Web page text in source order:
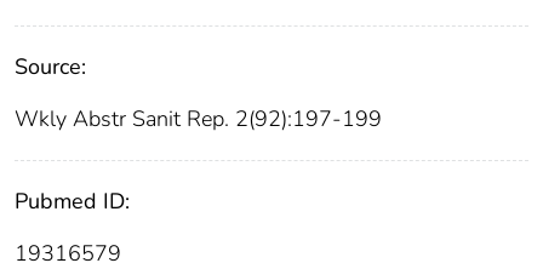
Source:
Wkly Abstr Sanit Rep. 2(92):197-199
Pubmed ID:
19316579